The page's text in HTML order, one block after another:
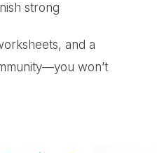
strong
and a
won’t